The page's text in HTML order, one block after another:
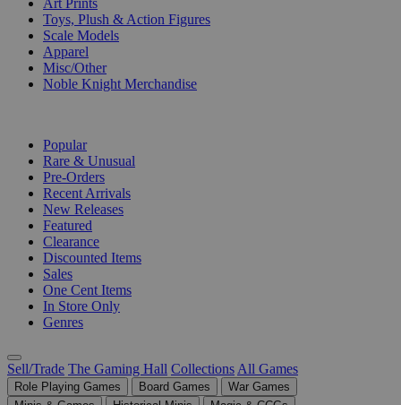
Art Prints
Toys, Plush & Action Figures
Scale Models
Apparel
Misc/Other
Noble Knight Merchandise
Popular
Rare & Unusual
Pre-Orders
Recent Arrivals
New Releases
Featured
Clearance
Discounted Items
Sales
One Cent Items
In Store Only
Genres
Sell/Trade The Gaming Hall Collections All Games
Role Playing Games Board Games
War Games